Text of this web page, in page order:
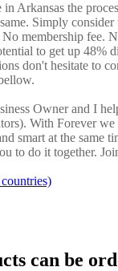
Arkansas the
Simply consider
membership fee.
to get up 48%
don't hesitate to
Owner and I
With Forever
smart at the same
to do it together.
can be